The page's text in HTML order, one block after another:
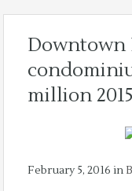
Downtown
million 2015
February 5, 2016 in